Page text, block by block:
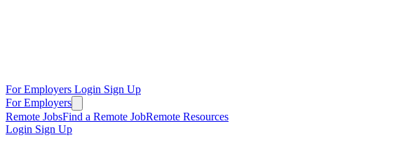
For Employers Login Sign Up
For Employers
Remote JobsFind a Remote JobRemote Resources
Login Sign Up